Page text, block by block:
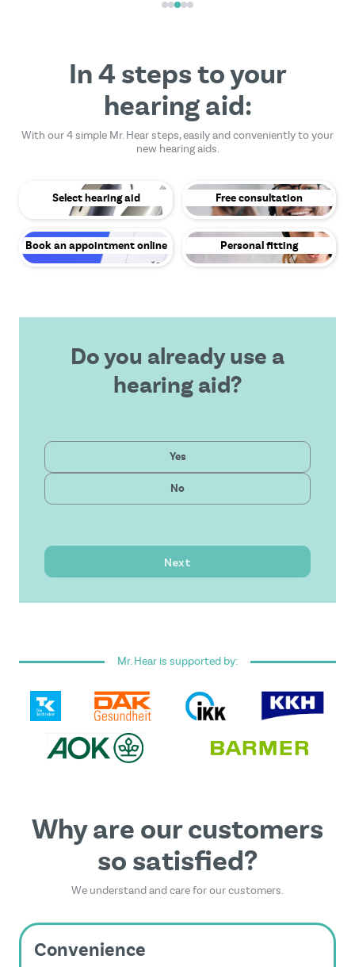
In 4 steps to your
hearing aid:
With our 4 simple Mr. Hear steps, easily and conveniently to your
new hearing aids.
Select hearing aid Free consultation
Book an appointment online Personal fitting
Do you already use a
hearing aid?
Yes
No
Next
Private
Public
Latest technology
Affordable solution
This form is protected by reCAPTCHA - the
Google
Privacy PolicyandTerms of Serviceapply.
Mr. Hear is supported by:
Why are our customers
so satisfied?
We understand and care for our customers.
Convenience